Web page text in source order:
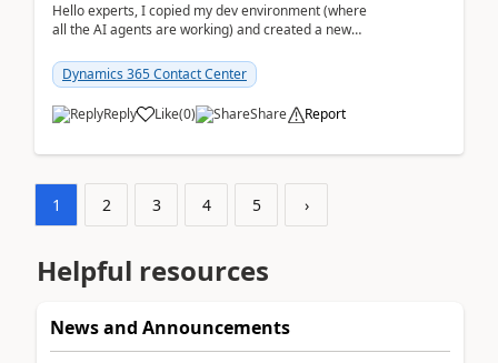
Hello experts, I copied my dev environment (where
all the AI agents are working) and created a new
Dynamics 365 Contact Center
Reply Like(0) Share Report
1 2 3 4 5 ›
Helpful resources
News and Announcements